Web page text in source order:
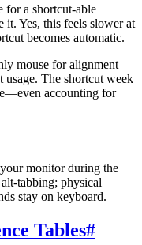
for a shortcut-able
it. Yes, this feels slower at
becomes automatic.
mouse for alignment
The shortcut week
accounting for
monitor during the
tabbing; physical
stay on keyboard.
Tables#